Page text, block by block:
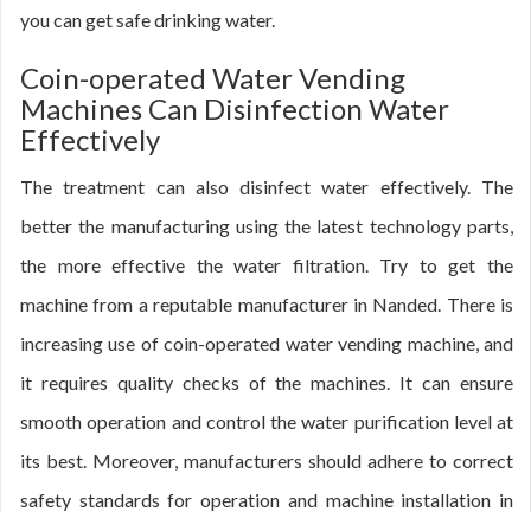
you can get safe drinking water.
Coin-operated Water Vending
Machines Can Disinfection Water
Effectively
The treatment can also disinfect water effectively. The
better the manufacturing using the latest technology parts,
the more effective the water filtration. Try to get the
machine from a reputable manufacturer in Nanded. There is
increasing use of coin-operated water vending machine, and
it requires quality checks of the machines. It can ensure
smooth operation and control the water purification level at
its best. Moreover, manufacturers should adhere to correct
safety standards for operation and machine installation in